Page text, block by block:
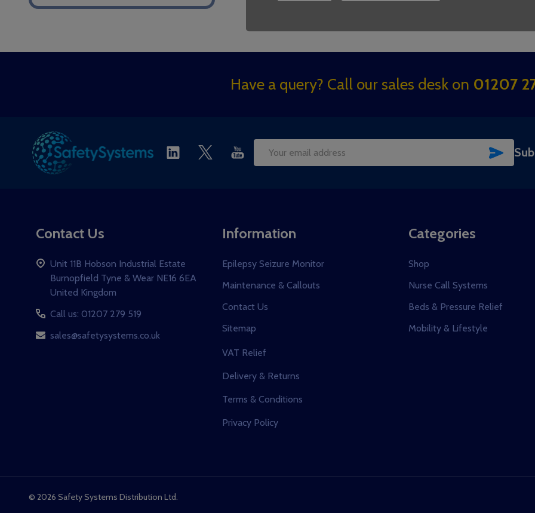
Have a query? Call our sales desk on 01207
Email
Contact Us
Unit 11B Hobson Industrial Estate
Burnopfield Tyne & Wear NE16 6EA
United Kingdom
Call us: 01207 279 519
sales@safetysystems.co.uk
Information
Epilepsy Seizure Monitor
Maintenance & Callouts
Contact Us
Sitemap
VAT Relief
Delivery & Returns
Terms & Conditions
Privacy Policy
Categories
Shop
Nurse Call Systems
Beds & Pressure Relief
Mobility & Lifestyle
© 2026 Safety Systems Distribution Ltd.